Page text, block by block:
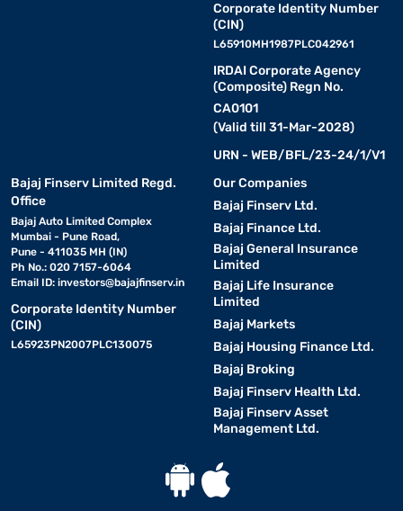
Corporate Identity Number
(CIN)
L65910MH1987PLC042961
IRDAI Corporate Agency
(Composite) Regn No.
CA0101
(Valid till 31-Mar-2028)
URN - WEB/BFL/23-24/1/V1
Bajaj Finserv Limited Regd.
Office
Bajaj Auto Limited Complex
Mumbai - Pune Road,
Pune - 411035 MH (IN)
Ph No.: 020 7157-6064
Email ID: investors@bajajfinserv.in
Corporate Identity Number
(CIN)
L65923PN2007PLC130075
Our Companies
Bajaj Finserv Ltd.
Bajaj Finance Ltd.
Bajaj General Insurance
Limited
Bajaj Life Insurance
Limited
Bajaj Markets
Bajaj Housing Finance Ltd.
Bajaj Broking
Bajaj Finserv Health Ltd.
Bajaj Finserv Asset
Management Ltd.